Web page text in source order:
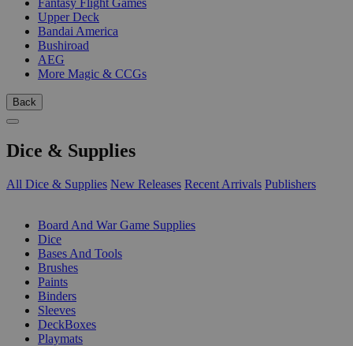
Upper Deck
Bandai America
Bushiroad
AEG
More Magic & CCGs
Back
Dice & Supplies
All Dice & Supplies New Releases Recent Arrivals Publishers
Board And War Game Supplies
Dice
Bases And Tools
Brushes
Paints
Binders
Sleeves
DeckBoxes
Playmats